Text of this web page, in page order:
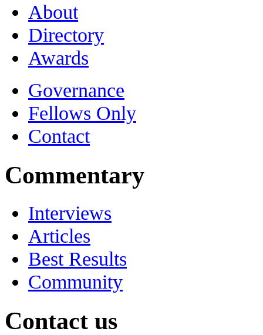
About
Directory
Awards
Governance
Fellows Only
Contact
Commentary
Interviews
Articles
Best Results
Community
Contact us